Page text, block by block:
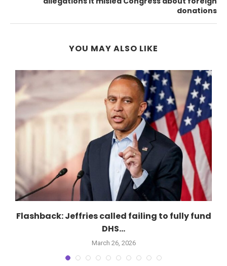
donations
YOU MAY ALSO LIKE
Flashback: Jeffries called failing to fully fund
DHS...
March 26, 2026